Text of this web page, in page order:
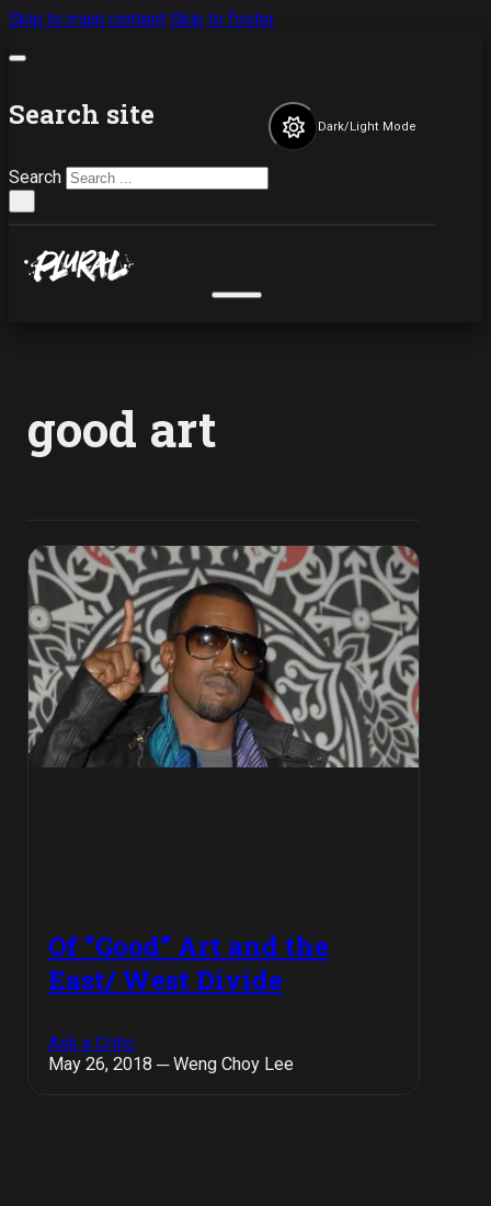
Skip to main content Skip to footer
Search site
Search
Dark/Light Mode
good art
Of “Good” Art and the
East/ West Divide
Ask a Critic
May 26, 2018 ─ Weng Choy Lee